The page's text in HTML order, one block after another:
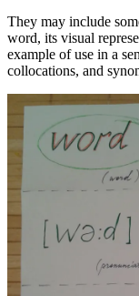
They may include
word, its visual
example of use in a
collocations, and